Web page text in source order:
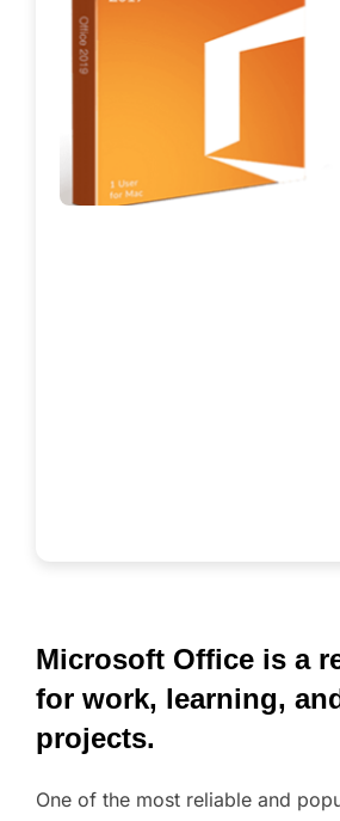
Microsoft Office is a
for work, learning,
projects.
One of the most reliable and